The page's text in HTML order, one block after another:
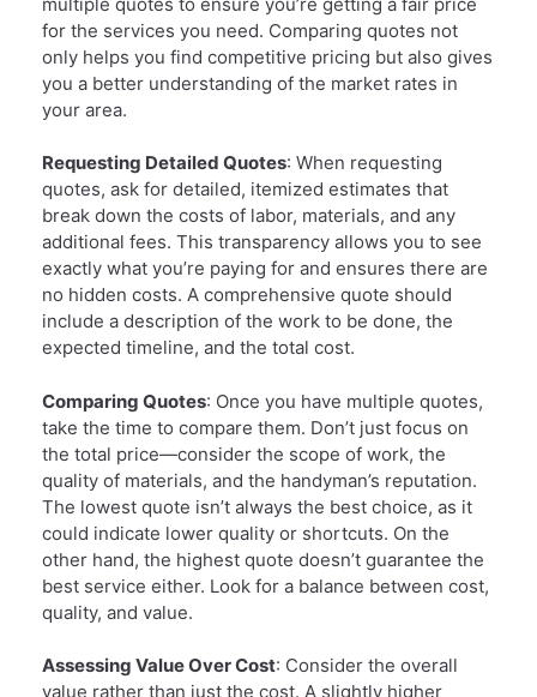
for the services you need. Comparing quotes not
only helps you find competitive pricing but also gives
you a better understanding of the market rates in
your area.
Requesting Detailed Quotes: When requesting
quotes, ask for detailed, itemized estimates that
break down the costs of labor, materials, and any
additional fees. This transparency allows you to see
exactly what you’re paying for and ensures there are
no hidden costs. A comprehensive quote should
include a description of the work to be done, the
expected timeline, and the total cost.
Comparing Quotes: Once you have multiple quotes,
take the time to compare them. Don’t just focus on
the total price—consider the scope of work, the
quality of materials, and the handyman’s reputation.
The lowest quote isn’t always the best choice, as it
could indicate lower quality or shortcuts. On the
other hand, the highest quote doesn’t guarantee the
best service either. Look for a balance between cost,
quality, and value.
Assessing Value Over Cost: Consider the overall
value rather than just the cost. A slightly higher